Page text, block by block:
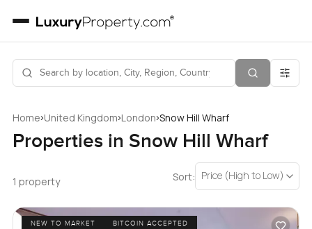
Home›United Kingdom›London›Snow Hill Wharf
Properties in Snow Hill Wharf
1 property Sort: Price (High to Low)
NEW TO MARKET
BITCOIN ACCEPTED